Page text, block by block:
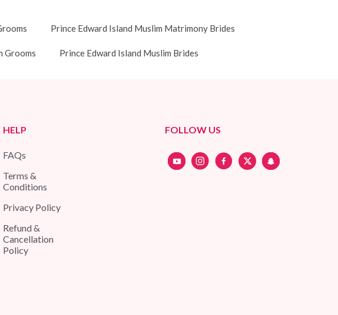
Prince Edward Island Muslim Matrimony Brides
Grooms Prince Edward Island Muslim Brides
HELP
FAQs
Terms &
Conditions
Privacy Policy
Refund &
Cancellation
Policy
FOLLOW US